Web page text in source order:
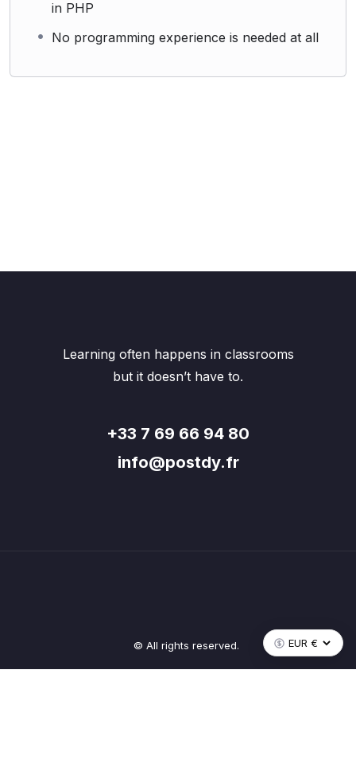
in PHP
No programming experience is needed at all
Learning often happens in classrooms
but it doesn’t have to.
+33 7 69 66 94 80
info@postdy.fr
© All rights reserved.